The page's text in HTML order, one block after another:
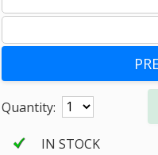
Quantity:
IN STOCK